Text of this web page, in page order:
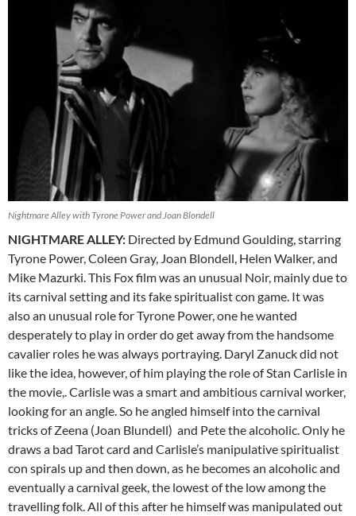
Nightmare Alley with Tyrone Power and Joan Blondell
NIGHTMARE ALLEY: Directed by Edmund Goulding, starring
Tyrone Power, Coleen Gray, Joan Blondell, Helen Walker, and
Mike Mazurki. This Fox film was an unusual Noir, mainly due to
its carnival setting and its fake spiritualist con game. It was
also an unusual role for Tyrone Power, one he wanted
desperately to play in order do get away from the handsome
cavalier roles he was always portraying. Daryl Zanuck did not
like the idea, however, of him playing the role of Stan Carlisle in
the movie,. Carlisle was a smart and ambitious carnival worker,
looking for an angle. So he angled himself into the carnival
tricks of Zeena (Joan Blundell) and Pete the alcoholic. Only he
draws a bad Tarot card and Carlisle’s manipulative spiritualist
con spirals up and then down, as he becomes an alcoholic and
eventually a carnival geek, the lowest of the low among the
travelling folk. All of this after he himself was manipulated out